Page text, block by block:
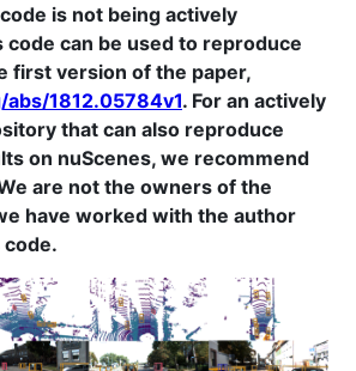
is not being actively
code can be used to reproduce
first version of the paper,
1812.05784v1. For an actively
that can also reproduce
on nuScenes, we recommend
are not the owners of the
have worked with the author